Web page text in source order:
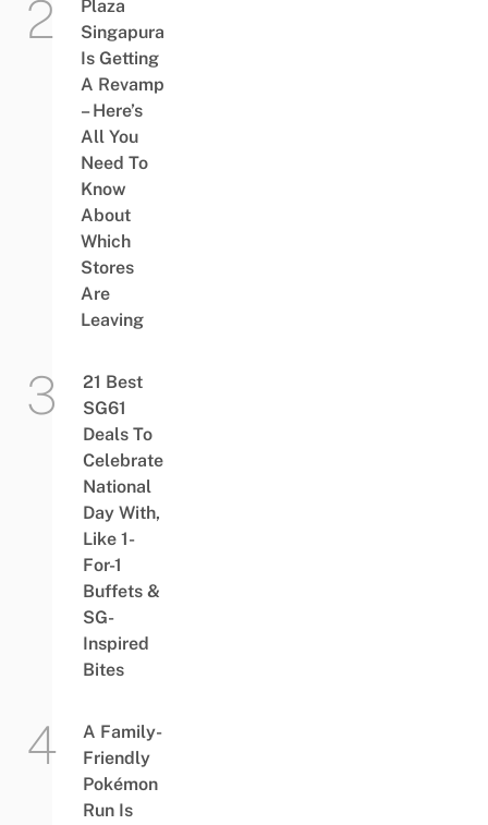
Plaza
Singapura
Is Getting
A Revamp
– Here’s
All You
Need To
Know
About
Which
Stores
Are
Leaving
21 Best
SG61
Deals To
Celebrate
National
Day With,
Like 1-
For-1
Buffets &
SG-
Inspired
Bites
A Family-
Friendly
Pokémon
Run Is